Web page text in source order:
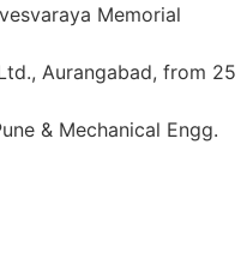
Memorial
Aurangabad, from 25
& Mechanical Engg.